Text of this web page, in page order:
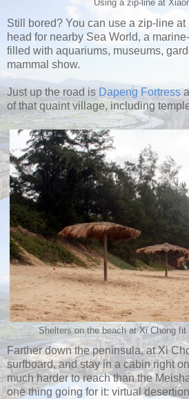
Using a zip-line at
Still bored? You can use a zip-line
head for nearby Sea World, a
filled with aquariums, museums,
mammal show.
Just up the road is Dapeng Fortress
of that quaint village, including
Shelters on the beach at Xi Chong fit
Farther down the peninsula, at Xi
surfboard, and stay in a cabin right
much harder to reach than the
one thing going for it: virtual